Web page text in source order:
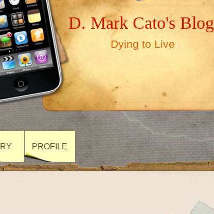
D. Mark Cato's Blog
Dying to Live
PROFILE